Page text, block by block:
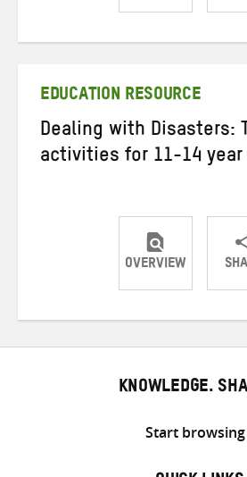
Share
EDUCATION RESOURCE
Dealing with Disasters:
activities for 11-14 year
OVERVIEW
Share
KNOWLEDGE.
Start browsing